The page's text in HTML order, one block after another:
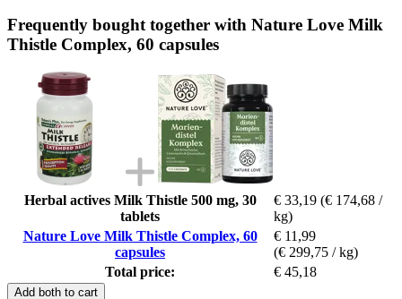
Frequently bought together with Nature Love Milk
Thistle Complex, 60 capsules
Herbal actives Milk Thistle 500 mg, 30
tablets
€ 33,19 (€ 174,68 /
kg)
Nature Love Milk Thistle Complex, 60
capsules
€ 11,99
(€ 299,75 / kg)
Total price:
€ 45,18
Add both to cart